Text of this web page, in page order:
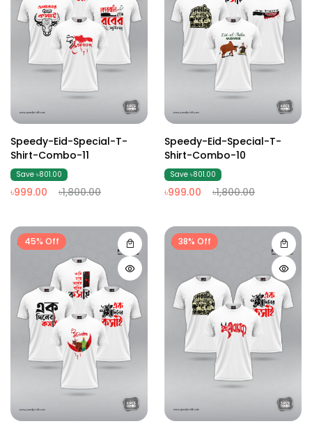
Speedy-Eid-Special-T-
Shirt-Combo-11
Save ৳801.00
৳999.00 ৳1,800.00
Speedy-Eid-Special-T-
Shirt-Combo-10
Save ৳801.00
৳999.00 ৳1,800.00
45% Off 38% Off